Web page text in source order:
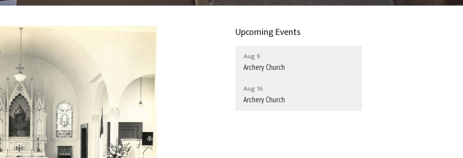
Upcoming Events
Aug 9
Archery Church
Aug 16
Archery Church